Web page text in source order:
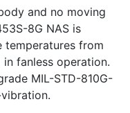
and no moving
8G NAS is
temperatures from
in fanless operation.
MIL-STD-810G-